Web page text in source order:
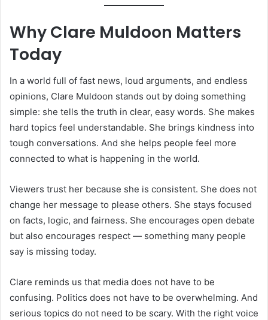
Why Clare Muldoon Matters
Today
In a world full of fast news, loud arguments, and endless
opinions, Clare Muldoon stands out by doing something
simple: she tells the truth in clear, easy words. She makes
hard topics feel understandable. She brings kindness into
tough conversations. And she helps people feel more
connected to what is happening in the world.
Viewers trust her because she is consistent. She does not
change her message to please others. She stays focused
on facts, logic, and fairness. She encourages open debate
but also encourages respect — something many people
say is missing today.
Clare reminds us that media does not have to be
confusing. Politics does not have to be overwhelming. And
serious topics do not need to be scary. With the right voice